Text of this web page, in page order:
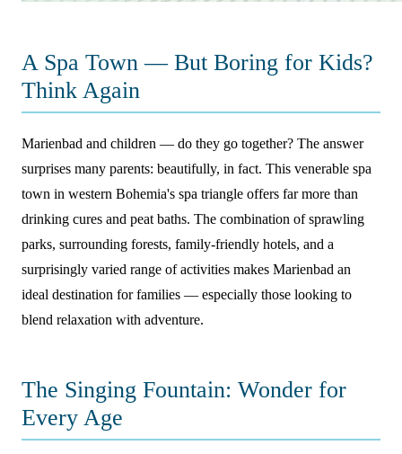
A Spa Town — But Boring for Kids?
Think Again
Marienbad and children — do they go together? The answer
surprises many parents: beautifully, in fact. This venerable spa
town in western Bohemia's spa triangle offers far more than
drinking cures and peat baths. The combination of sprawling
parks, surrounding forests, family-friendly hotels, and a
surprisingly varied range of activities makes Marienbad an
ideal destination for families — especially those looking to
blend relaxation with adventure.
The Singing Fountain: Wonder for
Every Age